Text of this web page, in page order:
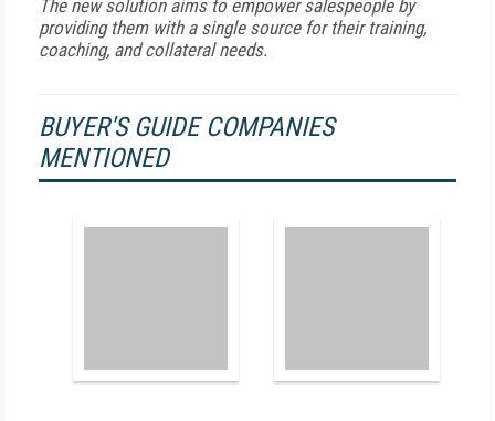
The new solution aims to empower salespeople by
providing them with a single source for their training,
coaching, and collateral needs.
BUYER'S GUIDE COMPANIES
MENTIONED